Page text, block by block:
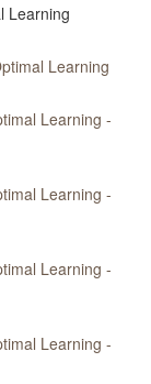
Learning
Learning
Learning -
Learning -
Learning -
Learning -